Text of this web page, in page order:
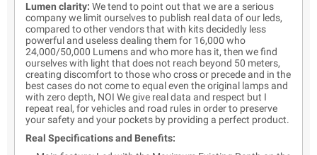
Lumen clarity: We tend to point out that we are a serious
company we limit ourselves to publish real data of our leds,
compared to other vendors that with kits decidedly less
powerful and useless dealing them for 16,000 who
24,000/50,000 Lumens and who more has it, then we find
ourselves with light that does not reach beyond 50 meters,
creating discomfort to those who cross or precede and in the
best cases do not come to equal even the original lamps and
with zero depth, NOI We give real data and respect but I
repeat real, for vehicles and road rules in order to preserve
your safety and your pockets by providing a perfect product.
Real Specifications and Benefits: